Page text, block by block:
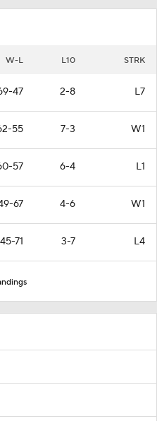
W-L L10 STRK
47 2-8 L7
55 7-3 W1
57 6-4 L1
67 4-6 W1
45-71 3-7 L4